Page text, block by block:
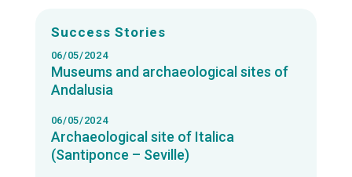
Success Stories
Museums and archaeological sites of
Andalusia
06/05/2024
Archaeological site of Italica
(Santiponce – Seville)
06/05/2024